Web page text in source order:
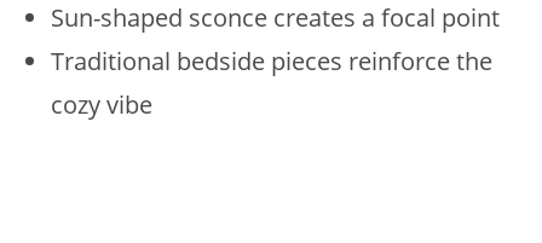
Sun-shaped sconce creates a focal point
Traditional bedside pieces reinforce the
cozy vibe